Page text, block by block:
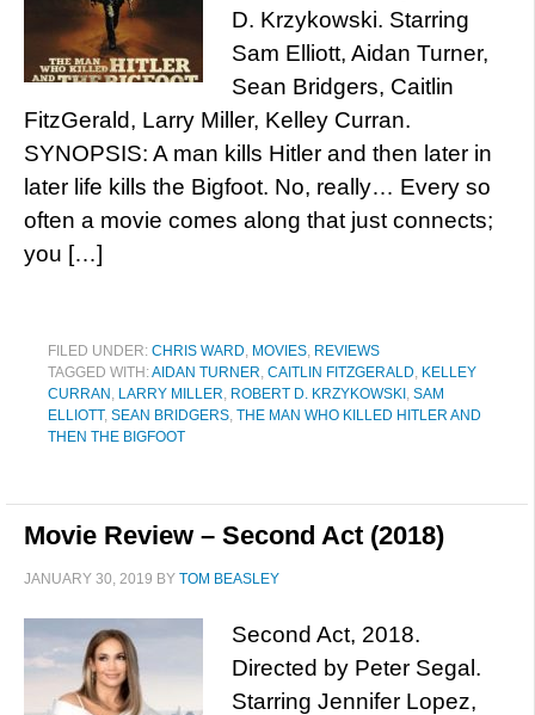
D. Krzykowski. Starring
Sam Elliott, Aidan Turner,
Sean Bridgers, Caitlin
FitzGerald, Larry Miller, Kelley Curran.
SYNOPSIS: A man kills Hitler and then later in
later life kills the Bigfoot. No, really… Every so
often a movie comes along that just connects;
you […]
FILED UNDER: CHRIS WARD, MOVIES, REVIEWS
TAGGED WITH:AIDAN TURNER, CAITLIN FITZGERALD, KELLEY
CURRAN , LARRY MILLER, ROBERT D. KRZYKOWSKI , SAM
ELLIOTT, SEAN BRIDGERS, THE MAN WHO KILLED HITLER AND
THEN THE BIGFOOT
Movie Review – Second Act (2018)
JANUARY 30, 2019 BY TOM BEASLEY
Second Act, 2018.
Directed by Peter Segal.
Starring Jennifer Lopez,